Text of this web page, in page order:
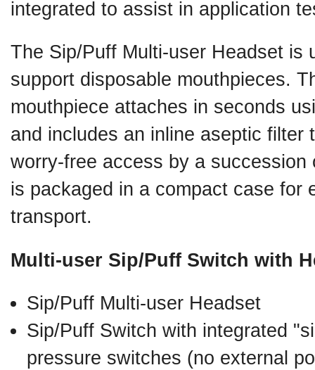
integrated to assist in application
The Sip/Puff Multi-user Headset is
support disposable mouthpieces.
mouthpiece attaches in seconds
and includes an inline aseptic filter
worry-free access by a succession
is packaged in a compact case for
transport.
Multi-user Sip/Puff Switch with
Sip/Puff Multi-user Headset
Sip/Puff Switch with integrated
pressure switches (no external